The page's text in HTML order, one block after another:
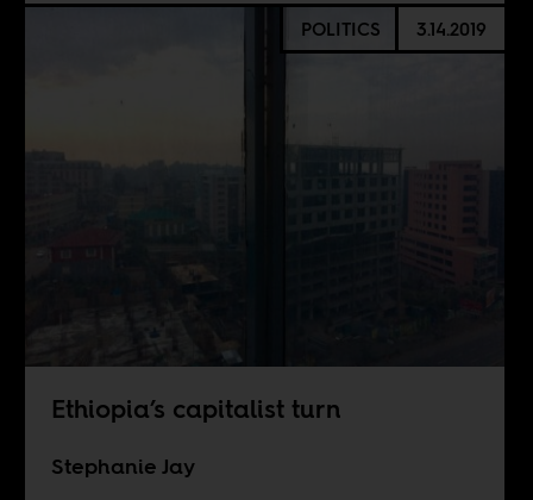
POLITICS 3.14.2019
Ethiopia’s capitalist turn
Stephanie Jay